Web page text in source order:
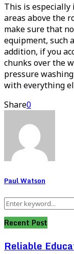
This is
areas above the
make sure that
equipment, such
addition, if you
chunks over the
pressure
with everything
Share0
Paul Watson
Search
Recent Post
Reliable